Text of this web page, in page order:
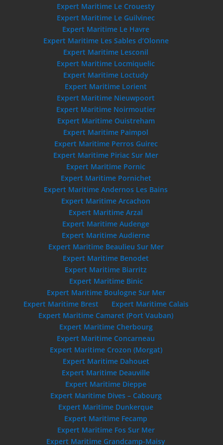
Expert Maritime Le Crouesty
Expert Maritime Le Guilvinec
Expert Maritime Le Havre
Expert Maritime Les Sables d’Olonne
Expert Maritime Lesconil
Expert Maritime Locmiquelic
Expert Maritime Loctudy
Expert Maritime Lorient
Expert Maritime Nieuwpoort
Expert Maritime Noirmoutier
Expert Maritime Ouistreham
Expert Maritime Paimpol
Expert Maritime Perros Guirec
Expert Maritime Piriac Sur Mer
Expert Maritime Pornic
Expert Maritime Pornichet
Expert Maritime Andernos Les Bains
Expert Maritime Arcachon
Expert Maritime Arzal
Expert Maritime Audenge
Expert Maritime Audierne
Expert Maritime Beaulieu Sur Mer
Expert Maritime Benodet
Expert Maritime Biarritz
Expert Maritime Binic
Expert Maritime Boulogne Sur Mer
Expert Maritime Brest
Expert Maritime Calais
Expert Maritime Camaret (Port Vauban)
Expert Maritime Cherbourg
Expert Maritime Concarneau
Expert Maritime Crozon (Morgat)
Expert Maritime Dahouet
Expert Maritime Deauville
Expert Maritime Dieppe
Expert Maritime Dives – Cabourg
Expert Maritime Dunkerque
Expert Maritime Fecamp
Expert Maritime Fos Sur Mer
Expert Maritime Grandcamp-Maisy